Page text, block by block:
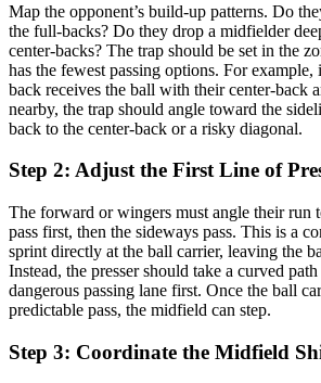
Map the opponent’s build-up patterns. Do
the full-backs? Do they drop a midfielder
center-backs? The trap should be set in the
has the fewest passing options. For example,
back receives the ball with their center-back
nearby, the trap should angle toward the
back to the center-back or a risky diagonal.
Step 2: Adjust the First Line of
The forward or wingers must angle their run
pass first, then the sideways pass. This is a
sprint directly at the ball carrier, leaving the
Instead, the presser should take a curved
dangerous passing lane first. Once the ball
predictable pass, the midfield can step.
Step 3: Coordinate the Midfield